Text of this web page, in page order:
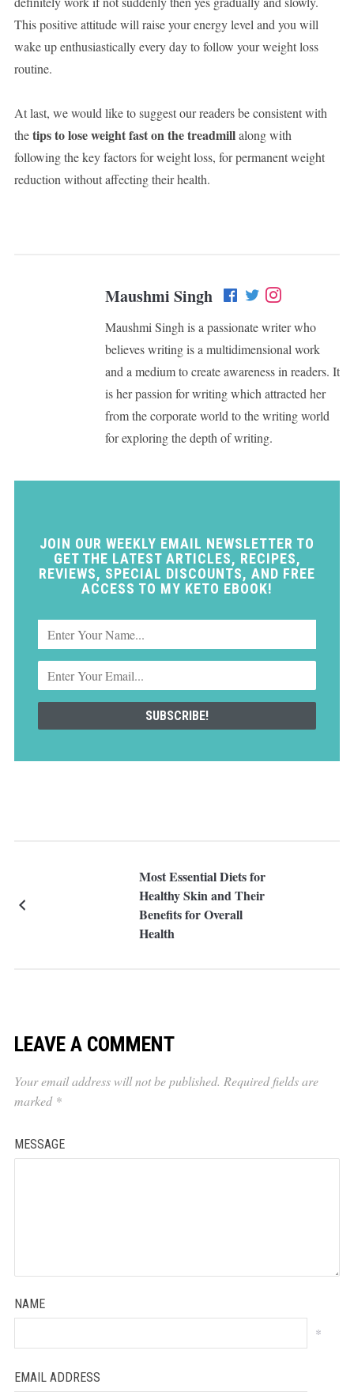
This positive attitude will raise your energy level and you will
wake up enthusiastically every day to follow your weight loss
routine.
At last, we would like to suggest our readers be consistent with
thetips to lose weight fast on the treadmillalong with
following the key factors for weight loss, for permanent weight
reduction without affecting their health.
Maushmi Singh
Maushmi Singh is a passionate writer who
believes writing is a multidimensional work
and a medium to create awareness in readers. It
is her passion for writing which attracted her
from the corporate world to the writing world
for exploring the depth of writing.
JOIN OUR WEEKLY EMAIL NEWSLETTER TO
GET THE LATEST ARTICLES, RECIPES,
REVIEWS, SPECIAL DISCOUNTS, AND FREE
ACCESS TO MY KETO EBOOK!
Most Essential Diets for
Healthy Skin and Their
Benefits for Overall
Health
LEAVE A COMMENT
Your email address will not be published. Required fields are
marked *
MESSAGE
NAME
*
EMAIL ADDRESS